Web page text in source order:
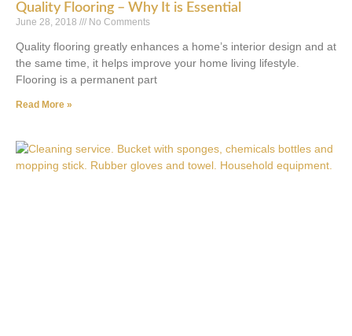
Quality Flooring – Why It is Essential
June 28, 2018 No Comments
Quality flooring greatly enhances a home’s interior design and at
the same time, it helps improve your home living lifestyle.
Flooring is a permanent part
Read More »